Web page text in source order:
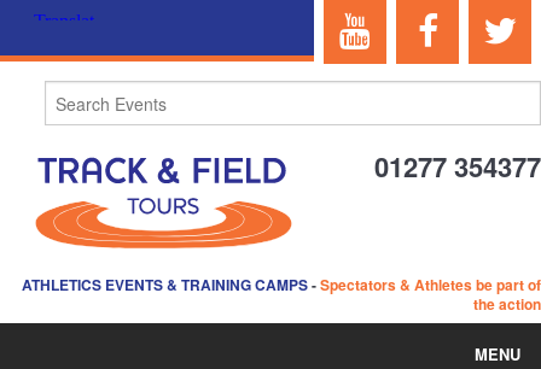
01277 354377
ATHLETICS EVENTS & TRAINING CAMPS-Spectators & Athletes be part of
the action
MENU